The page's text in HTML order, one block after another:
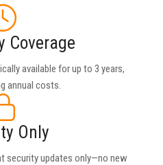
Coverage
available for up to 3 years,
annual costs.
Only
security updates only—no new